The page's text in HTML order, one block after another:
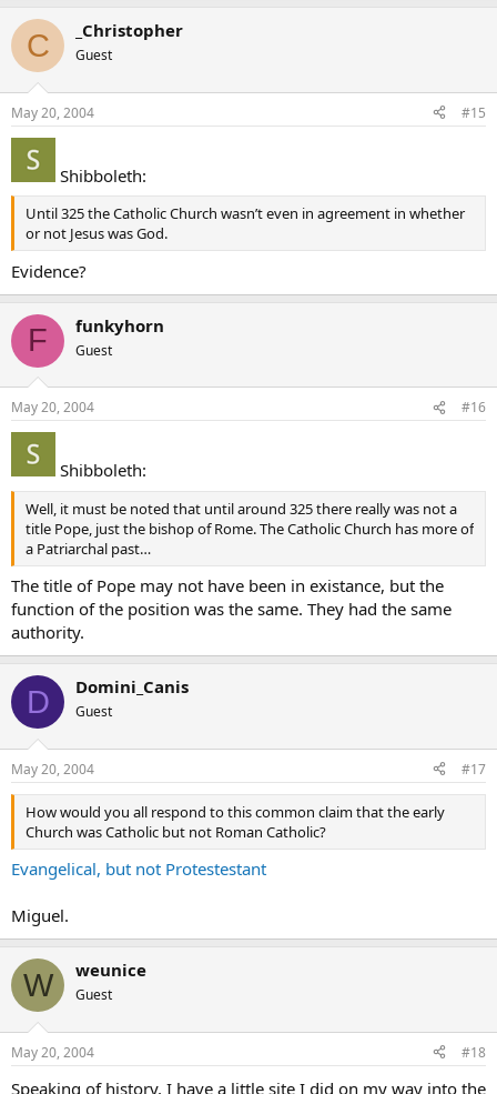
C _Christopher
Guest
May 20, 2004 #15
Shibboleth:
Until 325 the Catholic Church wasn’t even in agreement in whether
or not Jesus was God.
Evidence?
F funkyhorn
Guest
May 20, 2004 #16
Shibboleth:
Well, it must be noted that until around 325 there really was not a
title Pope, just the bishop of Rome. The Catholic Church has more of
a Patriarchal past…
The title of Pope may not have been in existance, but the
function of the position was the same. They had the same
authority.
D Domini_Canis
Guest
May 20, 2004 #17
How would you all respond to this common claim that the early
Church was Catholic but not Roman Catholic?
Evangelical, but not Protestestant
Miguel.
W weunice
Guest
May 20, 2004 #18
Speaking of history, I have a little site I did on my way into the